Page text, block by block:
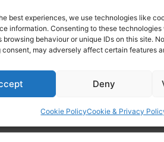
best experiences, we use technologies like
information. Consenting to these
browsing behaviour or unique IDs on this site.
may adversely affect certain features
Deny
Cookie PolicyCookie & Privacy